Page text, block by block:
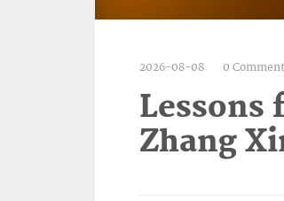
2026-08-08 0
Lessons
Zhang